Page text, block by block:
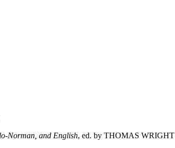
Norman, and English, ed. by THOMAS WRIGHT